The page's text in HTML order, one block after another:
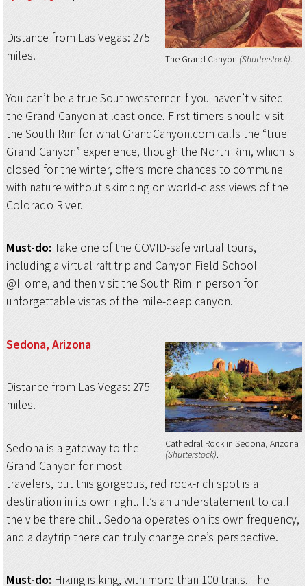
The Grand Canyon (Shutterstock)
Distance from Las Vegas: 275
miles.
You can’t be a true Southwesterner if you haven’t visited
the Grand Canyon at least once. First-timers should visit
the South Rim for what GrandCanyon.com calls the “true
Grand Canyon” experience, though the North Rim, which is
closed for the winter, offers more chances to commune
with nature without skimping on world-class views of the
Colorado River.
Must-do: Take one of the COVID-safe virtual tours,
including a virtual raft trip and Canyon Field School
@Home, and then visit the South Rim in person for
unforgettable vistas of the mile-deep canyon.
Cathedral Rock in Sedona, Arizona
(Shutterstock)
Sedona, Arizona
Distance from Las Vegas: 275
miles.
Sedona is a gateway to the
Grand Canyon for most
travelers, but this gorgeous, red rock-rich spot is a
destination in its own right. It’s an understatement to call
the vibe there chill. Sedona operates on its own frequency,
and a daytrip there can truly change one’s perspective.
Must-do: Hiking is king, with more than 100 trails. The